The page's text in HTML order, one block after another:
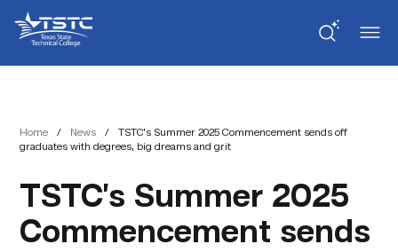
Content
navigation
State
Technical
College
Home / News /
TSTC’s Summer 2025 Commencement sends off
graduates with degrees, big dreams and grit
TSTC’s Summer 2025
Commencement sends